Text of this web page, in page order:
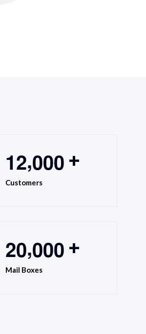
12,000 +
Customers
20,000 +
Mail Boxes